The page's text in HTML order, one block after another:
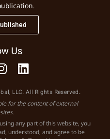
Us
LLC. All Rights Reserved.
for the content of external
any part of this website, you
understood, and agree to be